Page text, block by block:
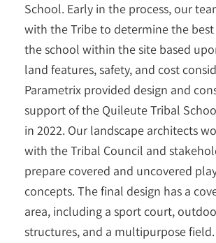
School. Early in the process, our
with the Tribe to determine the
the school within the site based
land features, safety, and cost
Parametrix provided design and
support of the Quileute Tribal
in 2022. Our landscape architects
with the Tribal Council and
prepare covered and uncovered
concepts. The final design has a
area, including a sport court,
structures, and a multipurpose